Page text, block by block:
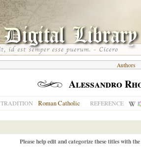
Authors
Alessandro
TRADITION Roman Catholic REFERENCE
Please help edit and categorize these titles with